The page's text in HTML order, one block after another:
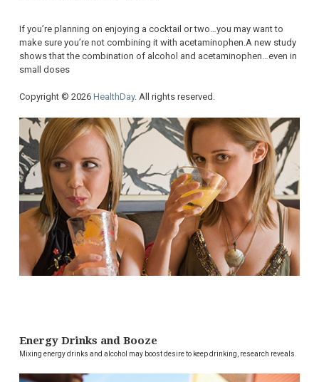
If you’re planning on enjoying a cocktail or two…you may want to
make sure you’re not combining it with acetaminophen.A new study
shows that the combination of alcohol and acetaminophen…even in
small doses
Copyright © 2026 HealthDay. All rights reserved.
Energy Drinks and Booze
Mixing energy drinks and alcohol may boost desire to keep drinking, research reveals.